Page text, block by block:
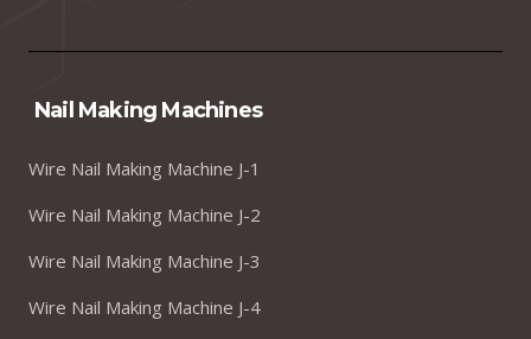
Nail Making Machines
Wire Nail Making Machine J-1
Wire Nail Making Machine J-2
Wire Nail Making Machine J-3
Wire Nail Making Machine J-4